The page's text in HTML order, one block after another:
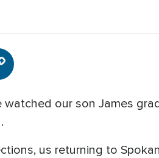
watched our son James
us returning to